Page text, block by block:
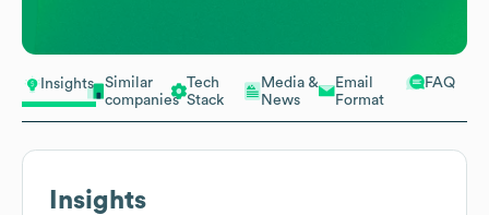
Insights
Similar
companies
Tech
Stack
Media &
News
Email
Format
FAQ
Insights